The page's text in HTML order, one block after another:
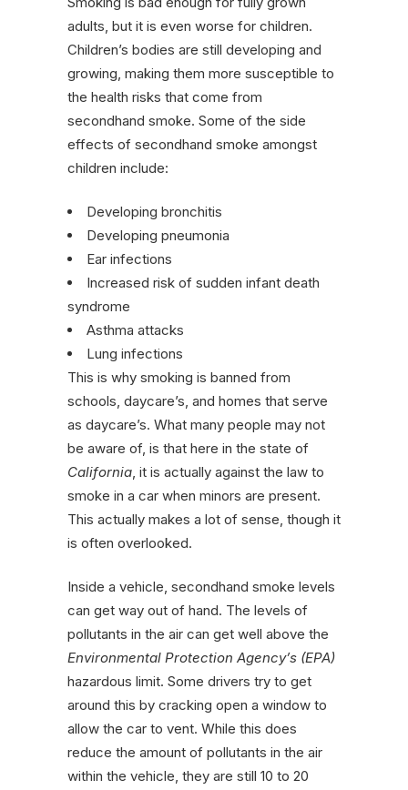
adults, but it is even worse for children.
Children’s bodies are still developing and
growing, making them more susceptible to
the health risks that come from
secondhand smoke. Some of the side
effects of secondhand smoke amongst
children include:
Developing bronchitis
Developing pneumonia
Ear infections
Increased risk of sudden infant death
syndrome
Asthma attacks
Lung infections
This is why smoking is banned from
schools, daycare’s, and homes that serve
as daycare’s. What many people may not
be aware of, is that here in the state of
California, it is actually against the law to
smoke in a car when minors are present.
This actually makes a lot of sense, though it
is often overlooked.
Inside a vehicle, secondhand smoke levels
can get way out of hand. The levels of
pollutants in the air can get well above the
Environmental Protection Agency’s (EPA)
hazardous limit. Some drivers try to get
around this by cracking open a window to
allow the car to vent. While this does
reduce the amount of pollutants in the air
within the vehicle, they are still 10 to 20